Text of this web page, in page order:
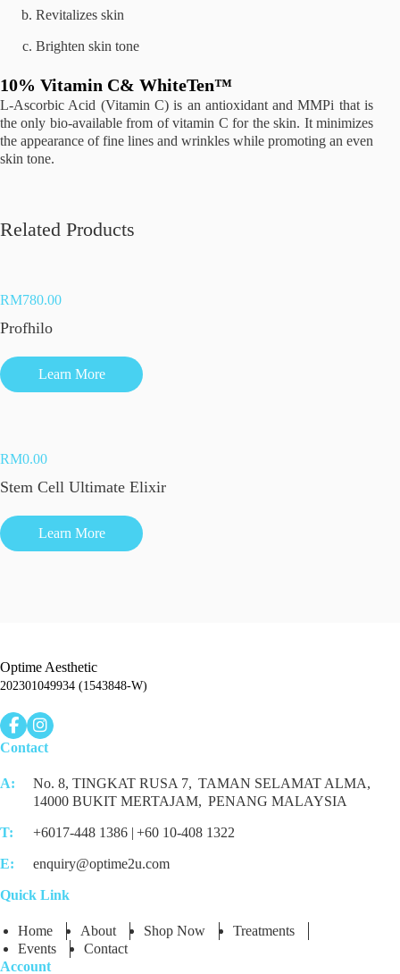
Revitalizes skin
Brighten skin tone
10% Vitamin C& WhiteTen™
L-Ascorbic Acid (Vitamin C) is an antioxidant and MMPi that is
the only bio-available from of vitamin C for the skin. It minimizes
the appearance of fine lines and wrinkles while promoting an even
skin tone.
Related Products
RM780.00
Profhilo
Learn More
RM0.00
Stem Cell Ultimate Elixir
Learn More
Optime Aesthetic
202301049934 (1543848-W)
Contact
A: No. 8, TINGKAT RUSA 7, TAMAN SELAMAT ALMA,
14000 BUKIT MERTAJAM, PENANG MALAYSIA
T: +6017-448 1386 | +60 10-408 1322
E: enquiry@optime2u.com
Quick Link
Home About Shop Now
Treatments
Events
Contact
Account